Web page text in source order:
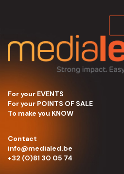
For your EVENTS
For your POINTS OF SALE
To make you KNOW
Contact
info@medialed.be
+32 (0)81 30 05 74